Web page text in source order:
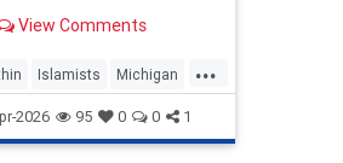
Iran to "show no laxity"
Party’s nomination for
of Mi
View Comments
...
Islamists Michigan
2026 95 0 0 1